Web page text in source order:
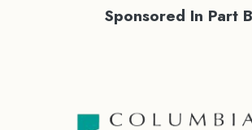
Sponsored In Part